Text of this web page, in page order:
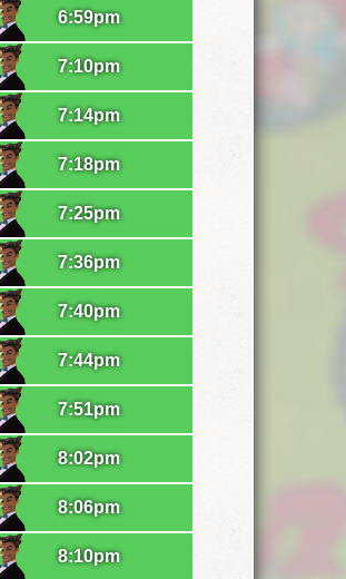
6:59pm
7:10pm
7:14pm
7:18pm
7:25pm
7:36pm
7:40pm
7:44pm
7:51pm
8:02pm
8:06pm
8:10pm